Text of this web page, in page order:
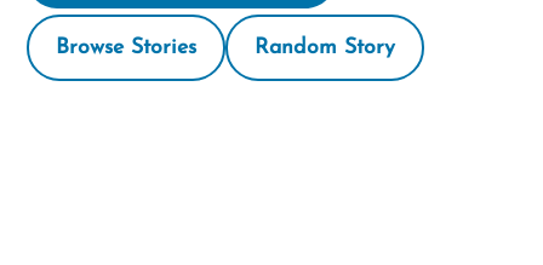
Facebooktwitterreddit
Browse Stories Random Story